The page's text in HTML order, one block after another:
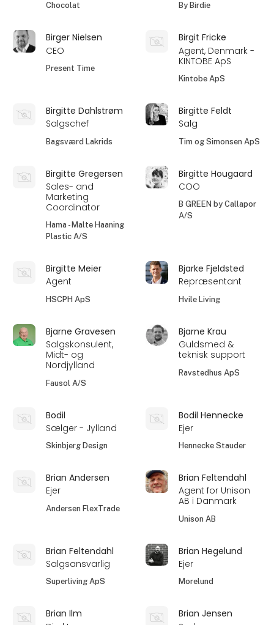
Chocolat By Birdie
Birger Nielsen
CEO
Present Time
Birgit Fricke
Agent, Denmark -
KINTOBE ApS
Kintobe ApS
Birgitte Dahlstrøm
Salgschef
Bagsværd Lakrids
Birgitte Feldt
Salg
Tim og Simonsen ApS
Birgitte Gregersen
Sales- and
Marketing
Coordinator
Hama - Malte Haaning
Plastic A/S
Birgitte Hougaard
COO
B GREEN by Callapor
A/S
Birgitte Meier
Agent
HSCPH ApS
Bjarke Fjeldsted
Repræsentant
Hvile Living
Bjarne Gravesen
Salgskonsulent,
Midt- og
Nordjylland
Fausol A/S
Bjarne Krau
Guldsmed &
teknisk support
Ravstedhus ApS
Bodil
Sælger - Jylland
Skinbjerg Design
Bodil Hennecke
Ejer
Hennecke Stauder
Brian Andersen
Ejer
Andersen FlexTrade
Brian Feltendahl
Agent for Unison
AB i Danmark
Unison AB
Brian Feltendahl
Salgsansvarlig
Superliving ApS
Brian Hegelund
Ejer
Morelund
Brian Ilm
Brian Jensen